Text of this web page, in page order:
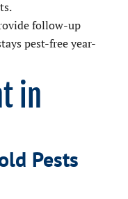
follow-up
pest-free year-
in
Pests